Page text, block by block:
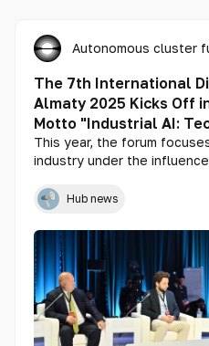
Autonomous cluster
The 7th International
Almaty 2025 Kicks Off
Motto "Industrial AI:
Era"
This year, the forum
industry under the
sustainability in production
Hub news